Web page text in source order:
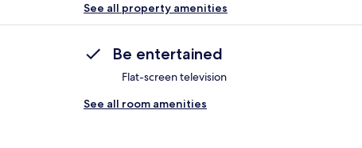
See all property amenities
Be entertained
Flat-screen television
See all room amenities